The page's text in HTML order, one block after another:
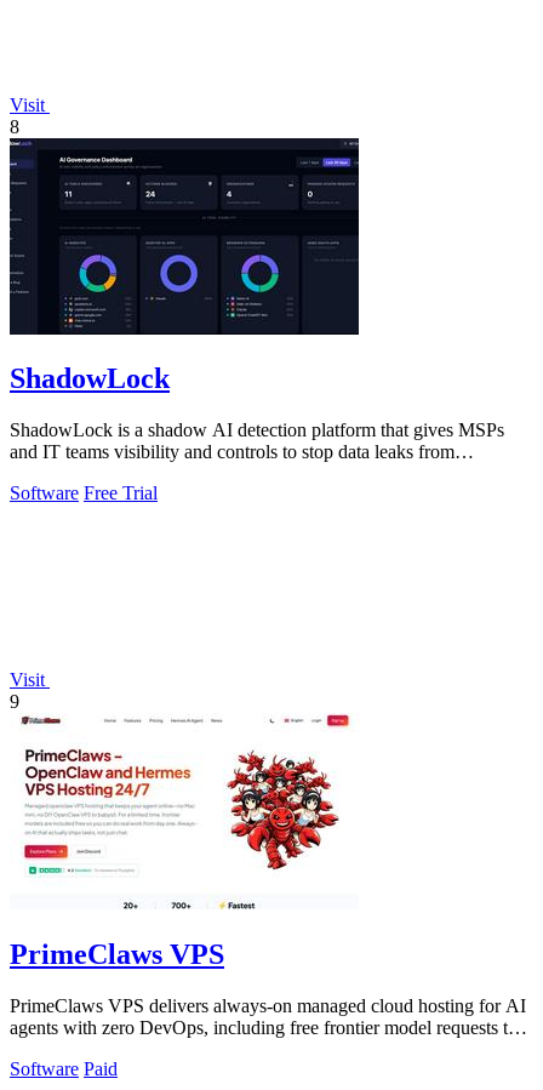
Visit
8
ShadowLock
ShadowLock is a shadow AI detection platform that gives MSPs
and IT teams visibility and controls to stop data leaks from
Software Free Trial
Visit
9
PrimeClaws VPS
PrimeClaws VPS delivers always-on managed cloud hosting for AI
agents with zero DevOps, including free frontier model requests to
Software Paid